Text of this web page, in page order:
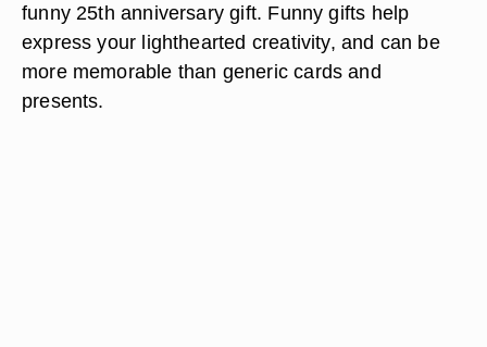
funny 25th anniversary gift. Funny gifts help
express your lighthearted creativity, and can be
more memorable than generic cards and
presents.